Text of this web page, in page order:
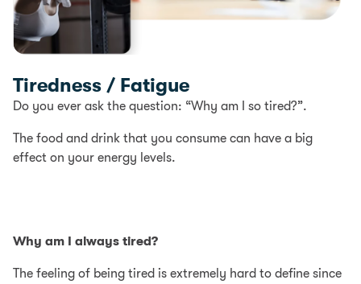
Tiredness / Fatigue
Do you ever ask the question: “Why am I so tired?”.
The food and drink that you consume can have a big
effect on your energy levels.
Why am I always tired?
The feeling of being tired is extremely hard to define since